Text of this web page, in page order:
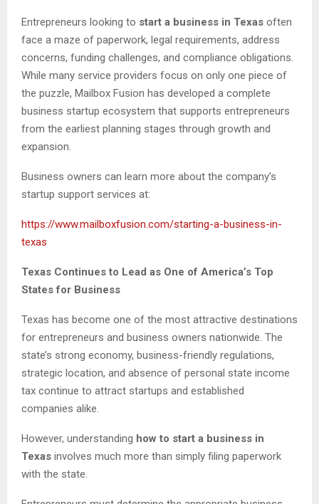
Entrepreneurs looking to start a business in Texas often
face a maze of paperwork, legal requirements, address
concerns, funding challenges, and compliance obligations.
While many service providers focus on only one piece of
the puzzle, Mailbox Fusion has developed a complete
business startup ecosystem that supports entrepreneurs
from the earliest planning stages through growth and
expansion.
Business owners can learn more about the company’s
startup support services at:
https://www.mailboxfusion.com/starting-a-business-in-
texas
Texas Continues to Lead as One of America’s Top
States for Business
Texas has become one of the most attractive destinations
for entrepreneurs and business owners nationwide. The
state’s strong economy, business-friendly regulations,
strategic location, and absence of personal state income
tax continue to attract startups and established
companies alike.
However, understanding how to start a business in
Texas involves much more than simply filing paperwork
with the state.